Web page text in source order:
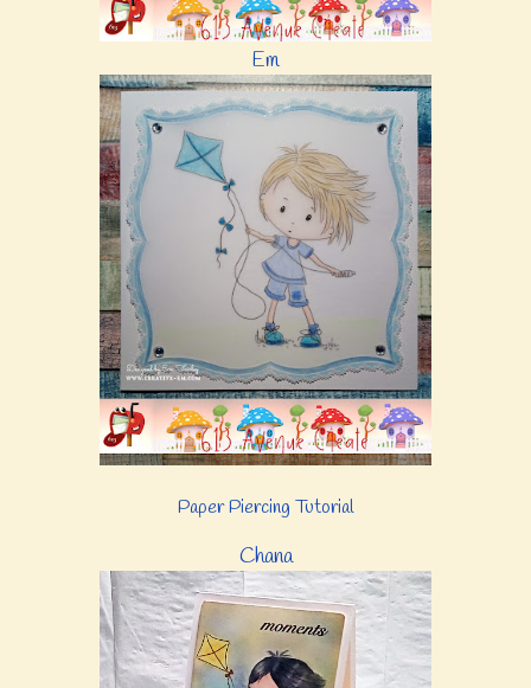
Em
Paper Piercing Tutorial
Chana